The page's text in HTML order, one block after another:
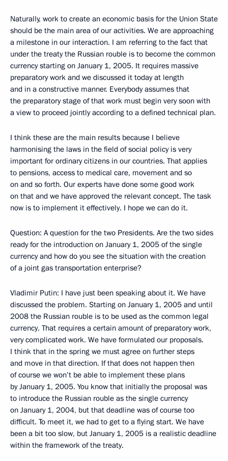
Naturally, work to create an economic basis for the Union State
should be the main area of our activities. We are approaching
a milestone in our interaction. I am referring to the fact that
under the treaty the Russian rouble is to become the common
currency starting on January 1, 2005. It requires massive
preparatory work and we discussed it today at length
and in a constructive manner. Everybody assumes that
the preparatory stage of that work must begin very soon with
a view to proceed jointly according to a defined technical plan.
I think these are the main results because I believe
harmonising the laws in the field of social policy is very
important for ordinary citizens in our countries. That applies
to pensions, access to medical care, movement and so
on and so forth. Our experts have done some good work
on that and we have approved the relevant concept. The task
now is to implement it effectively. I hope we can do it.
Question: A question for the two Presidents. Are the two sides
ready for the introduction on January 1, 2005 of the single
currency and how do you see the situation with the creation
of a joint gas transportation enterprise?
Vladimir Putin: I have just been speaking about it. We have
discussed the problem. Starting on January 1, 2005 and until
2008 the Russian rouble is to be used as the common legal
currency. That requires a certain amount of preparatory work,
very complicated work. We have formulated our proposals.
I think that in the spring we must agree on further steps
and move in that direction. If that does not happen then
of course we won’t be able to implement these plans
by January 1, 2005. You know that initially the proposal was
to introduce the Russian rouble as the single currency
on January 1, 2004, but that deadline was of course too
difficult. To meet it, we had to get to a flying start. We have
been a bit too slow, but January 1, 2005 is a realistic deadline
within the framework of the treaty.